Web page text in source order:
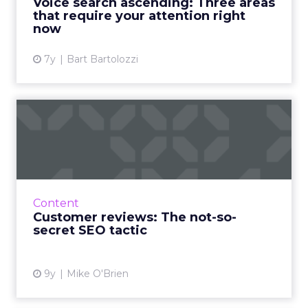
that require your attention right
now
7y Bart Bartolozzi
Content
Customer reviews: The not-so-
secret SEO tactic
9y Mike O'Brien